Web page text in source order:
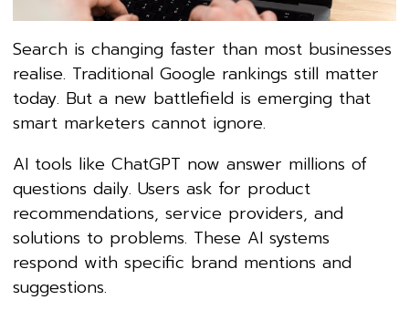
Search is changing faster than most businesses
realise. Traditional Google rankings still matter
today. But a new battlefield is emerging that
smart marketers cannot ignore.
AI tools like ChatGPT now answer millions of
questions daily. Users ask for product
recommendations, service providers, and
solutions to problems. These AI systems
respond with specific brand mentions and
suggestions.